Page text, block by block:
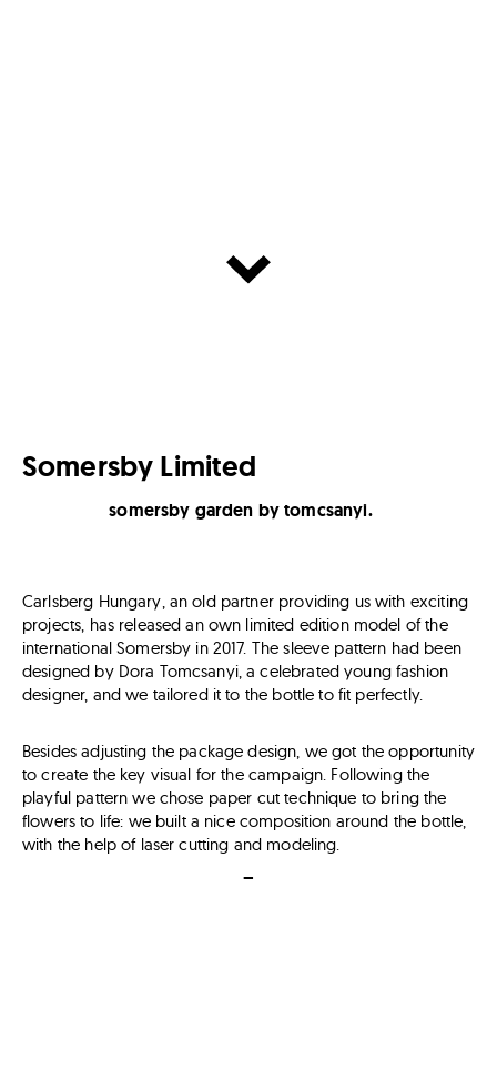
Somersby Limited
somersby garden by tomcsanyi.
Carlsberg Hungary, an old partner providing us with exciting
projects, has released an own limited edition model of the
international Somersby in 2017. The sleeve pattern had been
designed by Dora Tomcsanyi, a celebrated young fashion
designer, and we tailored it to the bottle to fit perfectly.
Besides adjusting the package design, we got the opportunity
to create the key visual for the campaign. Following the
playful pattern we chose paper cut technique to bring the
flowers to life: we built a nice composition around the bottle,
with the help of laser cutting and modeling.
–